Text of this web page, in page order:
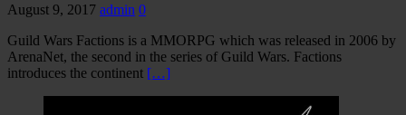
August 9, 2017 admin 0
Guild Wars Factions is a MMORPG which was released in 2006 by
ArenaNet, the second in the series of Guild Wars. Factions
introduces the continent […]